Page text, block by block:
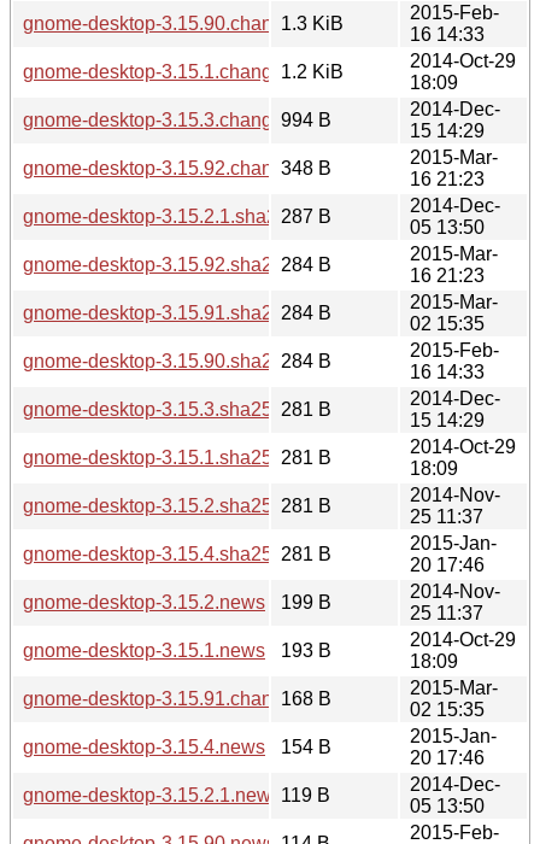
gnome-desktop-3.15.90.changes1.3 KiB
2015-Feb-
16 14:33
gnome-desktop-3.15.1.changes1.2 KiB
2014-Oct-29
18:09
gnome-desktop-3.15.3.changes994 B
2014-Dec-
15 14:29
gnome-desktop-3.15.92.changes348 B
2015-Mar-
16 21:23
gnome-desktop-3.15.2.1.sha256sum
287 B
2014-Dec-
05 13:50
gnome-desktop-3.15.92.sha256sum
284 B
2015-Mar-
16 21:23
gnome-desktop-3.15.91.sha256sum
284 B
2015-Mar-
02 15:35
gnome-desktop-3.15.90.sha256sum
284 B
2015-Feb-
16 14:33
gnome-desktop-3.15.3.sha256sum
281 B
2014-Dec-
15 14:29
gnome-desktop-3.15.1.sha256sum
281 B
2014-Oct-29
18:09
gnome-desktop-3.15.2.sha256sum
281 B
2014-Nov-
25 11:37
gnome-desktop-3.15.4.sha256sum
281 B
2015-Jan-
20 17:46
gnome-desktop-3.15.2.news
199 B
2014-Nov-
25 11:37
gnome-desktop-3.15.1.news
193 B
2014-Oct-29
18:09
gnome-desktop-3.15.91.changes168 B
2015-Mar-
02 15:35
gnome-desktop-3.15.4.news
154 B
2015-Jan-
20 17:46
gnome-desktop-3.15.2.1.news 119 B
2014-Dec-
05 13:50
2015-Feb-